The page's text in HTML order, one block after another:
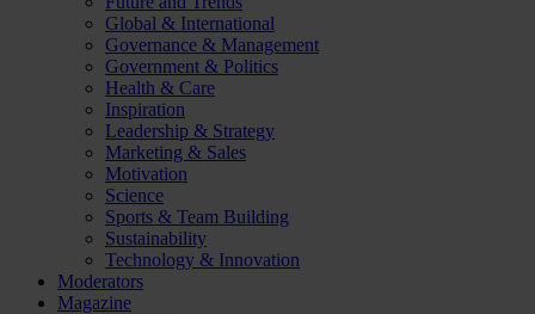
Global & International
Governance & Management
Government & Politics
Health & Care
Inspiration
Leadership & Strategy
Marketing & Sales
Motivation
Science
Sports & Team Building
Sustainability
Technology & Innovation
Moderators
Magazine